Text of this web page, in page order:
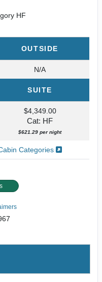
HF
OUTSIDE
N/A
SUITE
$4,349.00
Cat: HF
$621.29 per night
Categories